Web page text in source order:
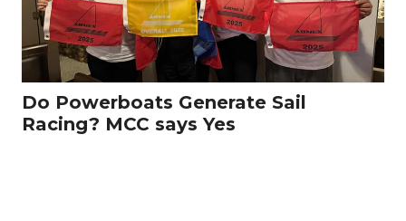
Do Powerboats Generate Sail
Racing? MCC says Yes